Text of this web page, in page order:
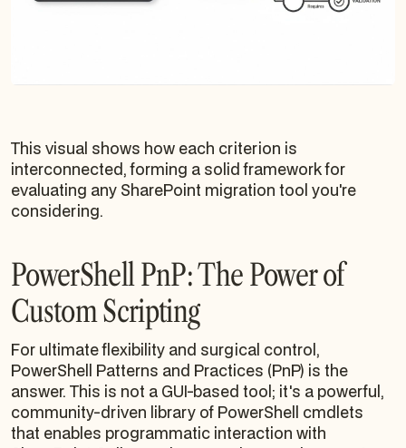
This visual shows how each criterion is
interconnected, forming a solid framework for
evaluating any SharePoint migration tool you're
considering.
PowerShell PnP: The Power of
Custom Scripting
For ultimate flexibility and surgical control,
PowerShell Patterns and Practices (PnP) is the
answer. This is not a GUI-based tool; it's a powerful,
community-driven library of PowerShell cmdlets
that enables programmatic interaction with